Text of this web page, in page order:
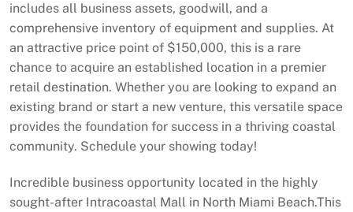
includes all business assets, goodwill, and a
comprehensive inventory of equipment and supplies. At
an attractive price point of $150,000, this is a rare
chance to acquire an established location in a premier
retail destination. Whether you are looking to expand an
existing brand or start a new venture, this versatile space
provides the foundation for success in a thriving coastal
community. Schedule your showing today!
Incredible business opportunity located in the highly
sought-after Intracoastal Mall in North Miami Beach.This